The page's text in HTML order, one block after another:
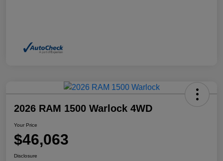
2026 RAM 1500 Warlock 4WD
Your Price
$46,063
Disclosure